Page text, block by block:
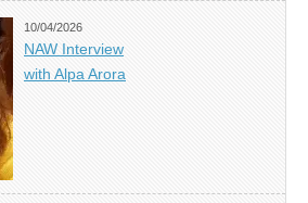
10/04/2026
NAW Interview
with Alpa Arora